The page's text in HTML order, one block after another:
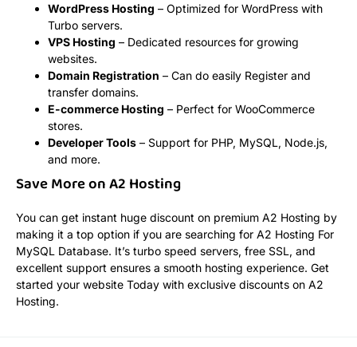
WordPress Hosting – Optimized for WordPress with
Turbo servers.
VPS Hosting – Dedicated resources for growing
websites.
Domain Registration – Can do easily Register and
transfer domains.
E-commerce Hosting – Perfect for WooCommerce
stores.
Developer Tools – Support for PHP, MySQL, Node.js,
and more.
Save More on A2 Hosting
You can get instant huge discount on premium A2 Hosting by
making it a top option if you are searching for A2 Hosting For
MySQL Database. It’s turbo speed servers, free SSL, and
excellent support ensures a smooth hosting experience. Get
started your website Today with exclusive discounts on A2
Hosting.